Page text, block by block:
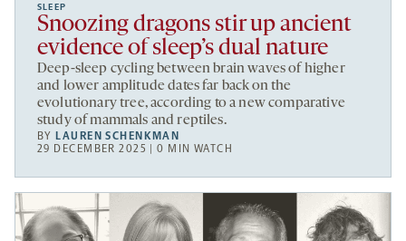
SLEEP
Snoozing dragons stir up ancient
evidence of sleep’s dual nature
Deep-sleep cycling between brain waves of higher
and lower amplitude dates far back on the
evolutionary tree, according to a new comparative
study of mammals and reptiles.
BYLAUREN SCHENKMAN
29 DECEMBER 2025 | 0 MIN WATCH